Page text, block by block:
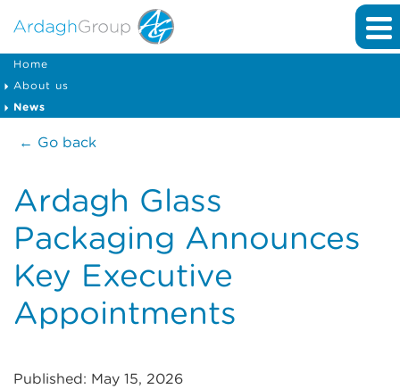
Home
About us
News
← Go back
Ardagh Glass
Packaging Announces
Key Executive
Appointments
Published: May 15, 2026